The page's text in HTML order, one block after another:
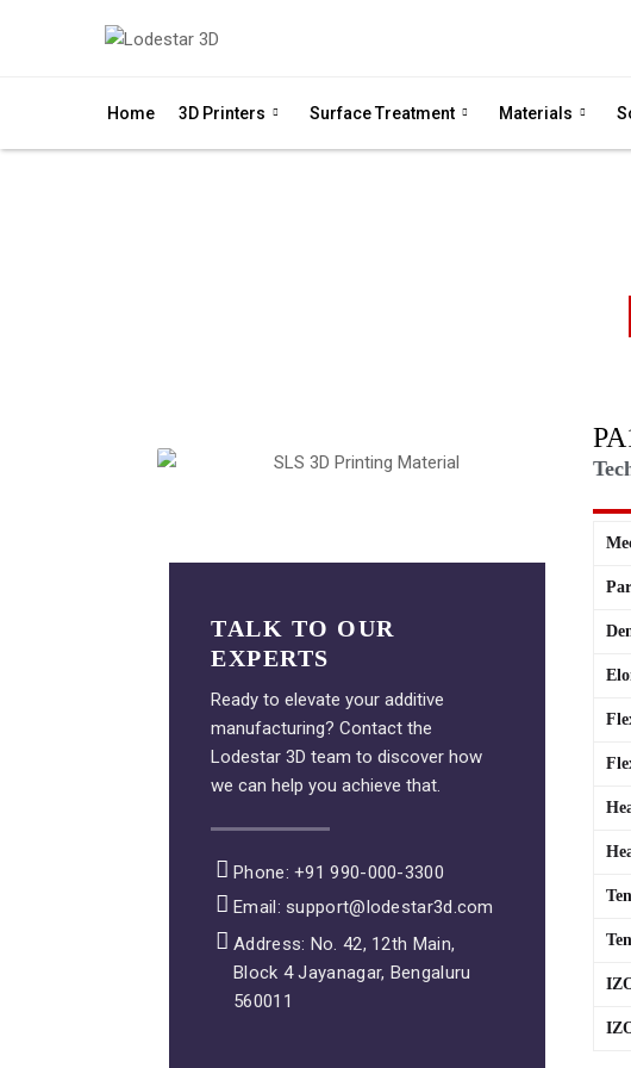
Home 3D Printers Surface Treatment Materials
TALK TO OUR
EXPERTS
Ready to elevate your additive
manufacturing? Contact the
Lodestar 3D team to discover how
we can help you achieve that.
Phone: +91 990-000-3300
Email: support@lodestar3d.com
Address: No. 42, 12th Main,
Block 4 Jayanagar, Bengaluru
560011